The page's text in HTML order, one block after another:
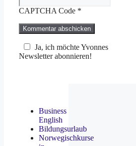
CAPTCHA Code *
Ja, ich möchte Yvonnes
Newsletter abonnieren!
Business
English
Bildungsurlaub
Norwegischkurse